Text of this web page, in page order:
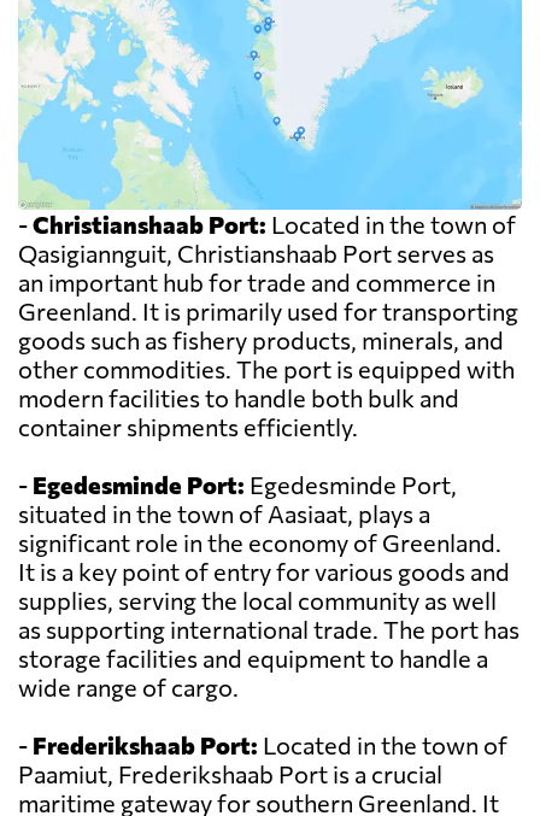
-Christianshaab Port: Located in the town of
Qasigiannguit, Christianshaab Port serves as
an important hub for trade and commerce in
Greenland. It is primarily used for transporting
goods such as fishery products, minerals, and
other commodities. The port is equipped with
modern facilities to handle both bulk and
container shipments efficiently.
- Egedesminde Port: Egedesminde Port,
situated in the town of Aasiaat, plays a
significant role in the economy of Greenland.
It is a key point of entry for various goods and
supplies, serving the local community as well
as supporting international trade. The port has
storage facilities and equipment to handle a
wide range of cargo.
- Frederikshaab Port: Located in the town of
Paamiut, Frederikshaab Port is a crucial
maritime gateway for southern Greenland. It